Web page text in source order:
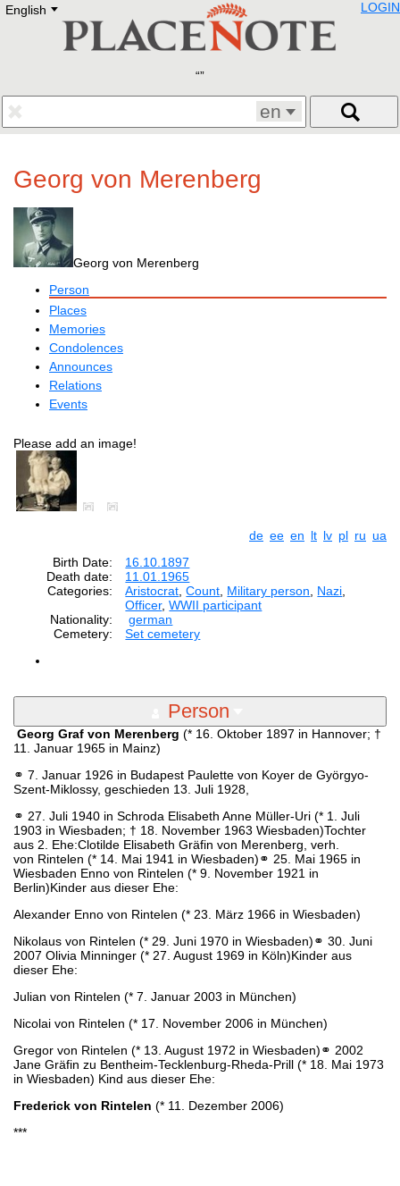
English E
Deutsch
Francais
Polski
Eestikeelne
LOGIN
en
Georg von Merenberg
Georg von Merenberg
Person
Places
Memories
Condolences
Announces
Relations
Events
Please add an image!
de ee en lt lv pl ru ua
Birth Date:
16.10.1897
Death date:
11.01.1965
Categories:
Aristocrat ,Count Military person Nazi
Officer,WWII participant
Nationality:
german
Cemetery:
Set cemetery
Person
Georg Graf von Merenberg (* 16. Oktober 1897 in Hannover; †
11. Januar 1965 in Mainz)
⚭ 7. Januar 1926 in Budapest Paulette von Koyer de Györgyo-
Szent-Miklossy, geschieden 13. Juli 1928,
⚭ 27. Juli 1940 in Schroda Elisabeth Anne Müller-Uri (* 1. Juli
1903 in Wiesbaden; † 18. November 1963 Wiesbaden)Tochter
aus 2. Ehe:Clotilde Elisabeth Gräfin von Merenberg, verh.
von Rintelen (* 14. Mai 1941 in Wiesbaden)⚭ 25. Mai 1965 in
Wiesbaden Enno von Rintelen (* 9. November 1921 in
Berlin)Kinder aus dieser Ehe:
Alexander Enno von Rintelen (* 23. März 1966 in Wiesbaden)
Nikolaus von Rintelen (* 29. Juni 1970 in Wiesbaden)⚭ 30. Juni
2007 Olivia Minninger (* 27. August 1969 in Köln)Kinder aus
dieser Ehe:
Julian von Rintelen (* 7. Januar 2003 in München)
Nicolai von Rintelen (* 17. November 2006 in München)
Gregor von Rintelen (* 13. August 1972 in Wiesbaden)⚭ 2002
Jane Gräfin zu Bentheim-Tecklenburg-Rheda-Prill (* 18. Mai 1973
in Wiesbaden) Kind aus dieser Ehe:
Frederick von Rintelen (* 11. Dezember 2006)
***